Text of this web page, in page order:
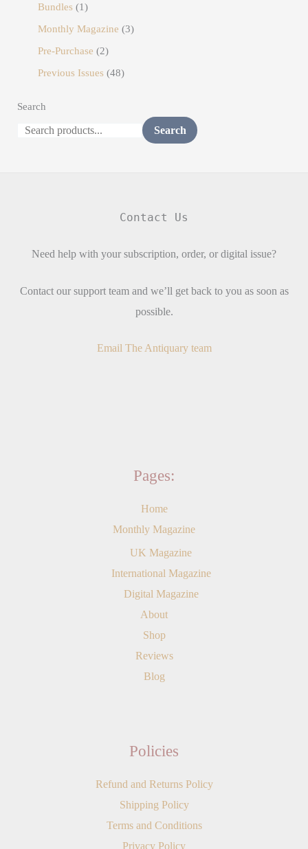
Bundles
1
Monthly Magazine
3
Pre-Purchase
2
Previous Issues
48
Search
Search
Contact Us
Need help with your subscription, order, or digital issue?
Contact our support team and we’ll get back to you as soon as
possible.
Email The Antiquary team
Pages:
Home
Monthly Magazine
UK Magazine
International Magazine
Digital Magazine
About
Shop
Reviews
Blog
Policies
Refund and Returns Policy
Shipping Policy
Terms and Conditions
Privacy Policy